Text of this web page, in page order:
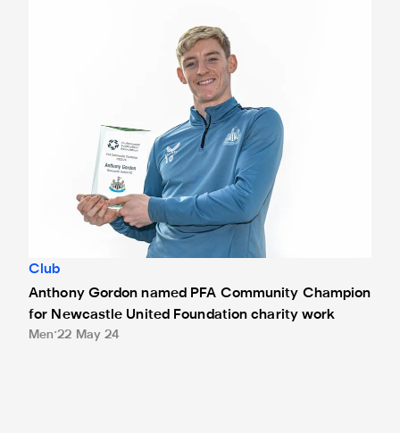
Club
Anthony Gordon named PFA Community Champion
for Newcastle United Foundation charity work
Men 22 May 24